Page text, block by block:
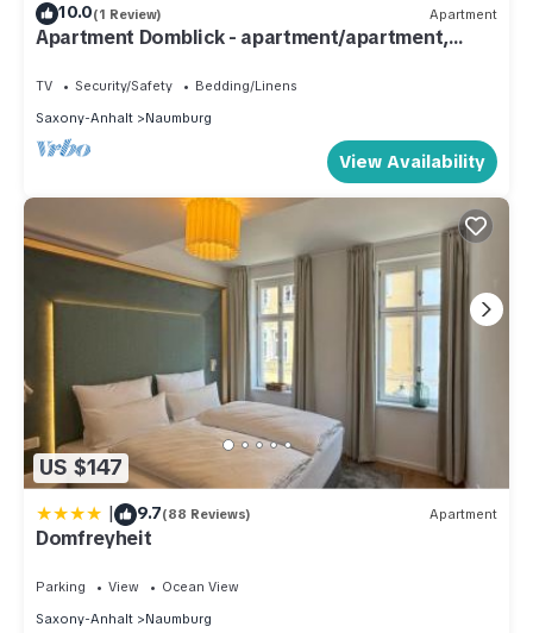
10.0(1 Review) Apartment
Apartment Domblick - apartment/apartment,
TV Security/Safety
Bedding/Linens
Saxony-Anhalt
Naumburg
View Availability
US $147
| 9.7(88 Reviews) Apartment
Domfreyheit
Parking View
Ocean View
Saxony-Anhalt
Naumburg